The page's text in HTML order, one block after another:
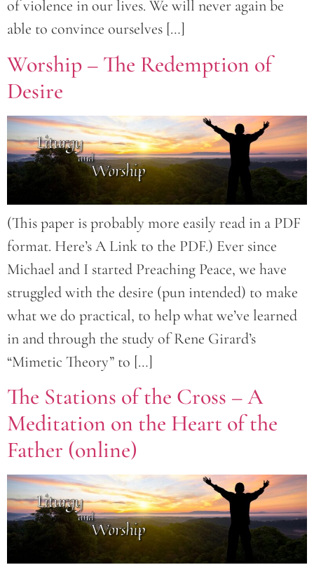
of violence in our lives. We will never again be
able to convince ourselves […]
Worship – The Redemption of
Desire
(This paper is probably more easily read in a PDF
format. Here’s A Link to the PDF.) Ever since
Michael and I started Preaching Peace, we have
struggled with the desire (pun intended) to make
what we do practical, to help what we’ve learned
in and through the study of Rene Girard’s
“Mimetic Theory” to […]
The Stations of the Cross – A
Meditation on the Heart of the
Father (online)